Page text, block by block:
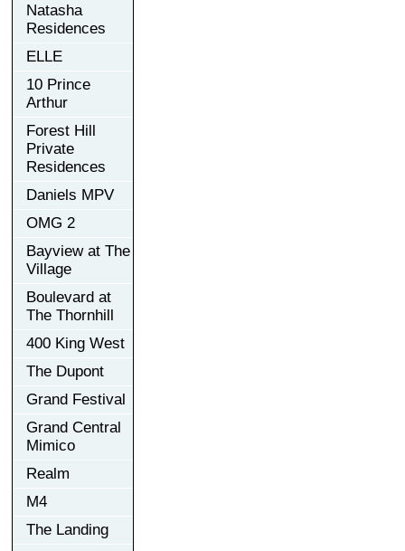
Natasha
Residences
ELLE
10 Prince
Arthur
Forest Hill
Private
Residences
Daniels MPV
OMG 2
Bayview at The
Village
Boulevard at
The Thornhill
400 King West
The Dupont
Grand Festival
Grand Central
Mimico
Realm
M4
The Landing